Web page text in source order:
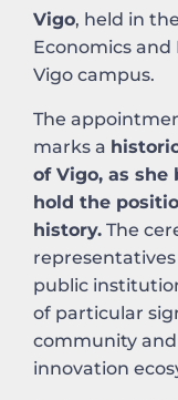
Vigo, held in
Economics
Vigo campus.
The
marks a
of Vigo, as
hold the
history. The
public
of particular
community
innovation